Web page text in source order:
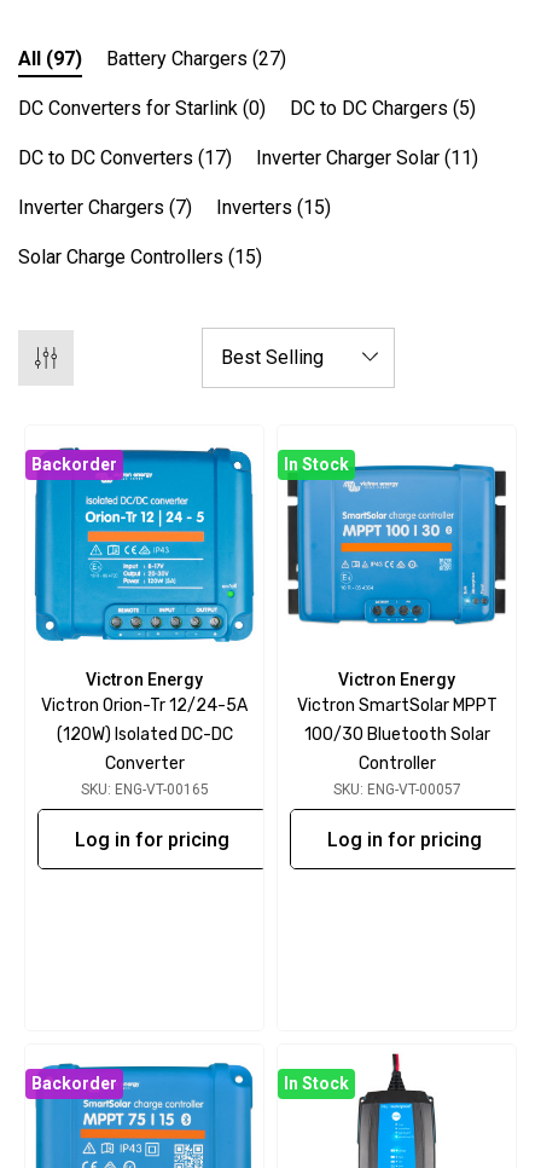
All (97) Battery Chargers (27)
DC Converters for Starlink (0) DC to DC Chargers (5)
DC to DC Converters (17) Inverter Charger Solar (11)
Inverter Chargers (7) Inverters (15)
Solar Charge Controllers (15)
Backorder
Victron Energy
Victron Orion-Tr 12/24-5A
(120W) Isolated DC-DC
Converter
SKU: ENG-VT-00165
Log in for pricing
In Stock
Victron Energy
Victron SmartSolar MPPT
100/30 Bluetooth Solar
Controller
SKU: ENG-VT-00057
Log in for pricing
Backorder In Stock